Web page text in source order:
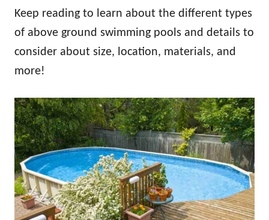
Keep reading to learn about the different types
of above ground swimming pools and details to
consider about size, location, materials, and
more!